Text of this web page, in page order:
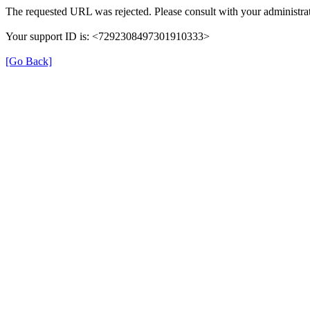
The requested URL was rejected. Please consult with your
Your support ID is: <7292308497301910333>
[Go Back]